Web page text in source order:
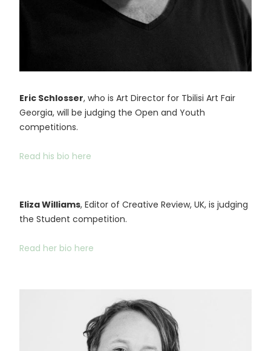
Eric Schlosser, who is Art Director for Tbilisi Art Fair
Georgia, will be judging the Open and Youth
competitions.
Read his bio here
Eliza Williams, Editor of Creative Review, UK, is judging
the Student competition.
Read her bio here